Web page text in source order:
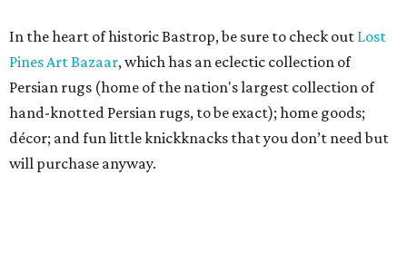
In the heart of historic Bastrop, be sure to check out Lost
Pines Art Bazaar, which has an eclectic collection of
Persian rugs (home of the nation's largest collection of
hand-knotted Persian rugs, to be exact); home goods;
décor; and fun little knickknacks that you don’t need but
will purchase anyway.